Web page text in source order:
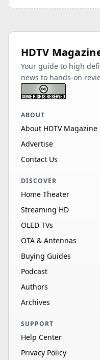
HDTV
Your guide to high
news to hands-on
ABOUT
About HDTV Magazine
Advertise
Contact Us
DISCOVER
Home Theater
Streaming HD
OLED TVs
OTA & Antennas
Buying Guides
Podcast
Authors
Archives
SUPPORT
Help Center
Privacy Policy